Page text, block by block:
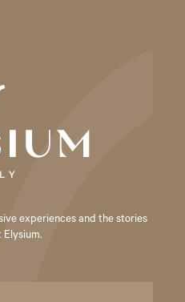
experiences and the stories